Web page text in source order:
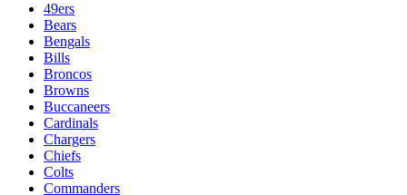
49ers
Bears
Bengals
Bills
Broncos
Browns
Buccaneers
Cardinals
Chargers
Chiefs
Colts
Commanders